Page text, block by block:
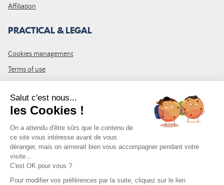
Affiliation
PRACTICAL & LEGAL
Cookies management
Terms of use
Site map
JOIN THE COMMUNITY
Subscribe to the LDLP newsletter to receive all the latest news,
promotions and news